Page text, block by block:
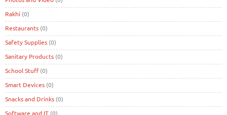
Rakhi (0)
Restaurants (0)
Safety Supplies (0)
Sanitary Products (0)
School Stuff(0)
Smart Devices (0)
Snacks and Drinks (0)
Software and IT (0)